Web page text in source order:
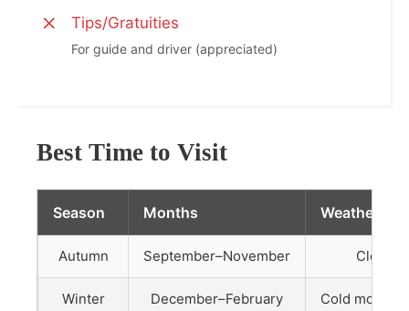
Tips/Gratuities
For guide and driver (appreciated)
Best Time to Visit
Season Months Weather
Autumn September–November Clear,
Winter December–February Cold